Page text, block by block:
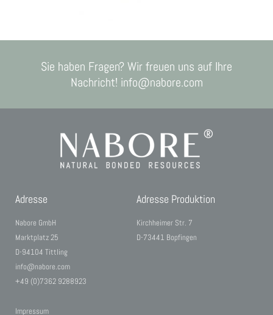
Sie haben Fragen? Wir freuen uns auf Ihre
Nachricht! info@nabore.com
Adresse
Nabore GmbH
Marktplatz 25
D-94104 Tittling
info@nabore.com
+49 (0)7362 9288923
Adresse Produktion
Kirchheimer Str. 7
D-73441 Bopfingen
Impressum